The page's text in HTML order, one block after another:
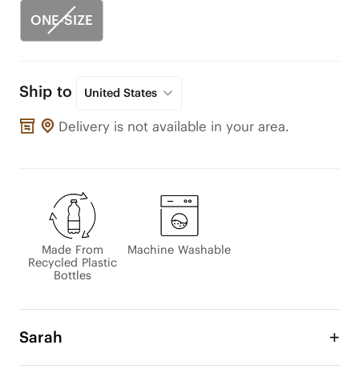
ONE-SIZE
Ship to United States
Delivery is not available in your area.
Made From
Recycled Plastic
Bottles
Machine Washable
Sarah